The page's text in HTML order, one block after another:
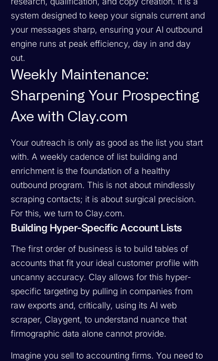
system designed to keep your signals current and
your messages sharp, ensuring your AI outbound
engine runs at peak efficiency, day in and day
out.
Weekly Maintenance:
Sharpening Your Prospecting
Axe with Clay.com
Your outreach is only as good as the list you start
with. A weekly cadence of list building and
enrichment is the foundation of a healthy
outbound program. This is not about mindlessly
scraping contacts; it is about surgical precision.
For this, we turn to Clay.com.
Building Hyper-Specific Account Lists
The first order of business is to build tables of
accounts that fit your ideal customer profile with
uncanny accuracy. Clay allows for this hyper-
specific targeting by pulling in companies from
raw exports and, critically, using its AI web
scraper, Claygent, to understand nuance that
firmographic data alone cannot provide.
Imagine you sell to accounting firms. You need to